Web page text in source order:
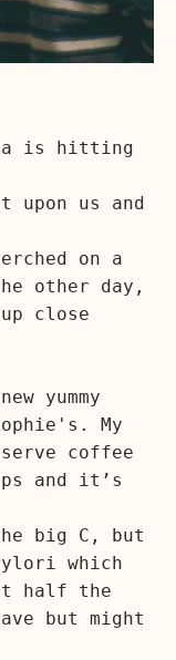
is hitting
upon us and
on a
other day,
close
yummy
My
coffee
and it’s
big C, but
which
half the
but might